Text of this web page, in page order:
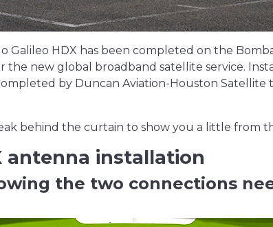
Galileo HDX has been completed on the
the new global broadband satellite service.
by Duncan Aviation-Houston Satellite
behind the curtain to show you a little from
antenna installation
the two connections